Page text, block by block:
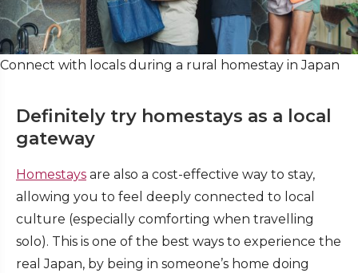
Connect with locals during a rural homestay in Japan
Definitely try homestays as a local
gateway
Homestays are also a cost-effective way to stay,
allowing you to feel deeply connected to local
culture (especially comforting when travelling
solo). This is one of the best ways to experience the
real Japan, by being in someone’s home doing